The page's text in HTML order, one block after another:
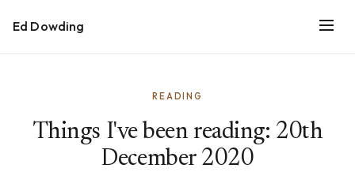
Ed Dowding
READING
Things I've been reading: 20th
December 2020